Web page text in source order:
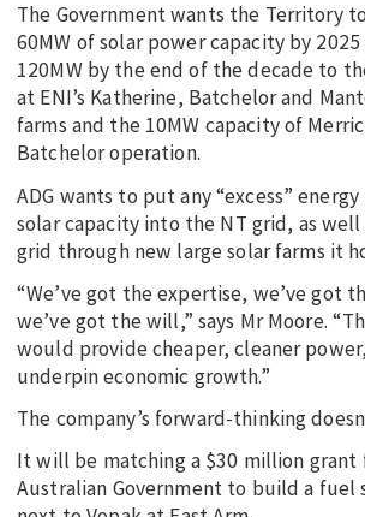
The Government wants the Territory
60MW of solar power capacity by
120MW by the end of the decade to
at ENI’s Katherine, Batchelor and
farms and the 10MW capacity of
Batchelor operation.
ADG wants to put any “excess”
solar capacity into the NT grid, as
grid through new large solar farms it
“We’ve got the expertise, we’ve got
we’ve got the will,” says Mr Moore.
would provide cheaper, cleaner
underpin economic growth.”
The company’s forward-thinking
It will be matching a $30 million grant
Australian Government to build a fuel